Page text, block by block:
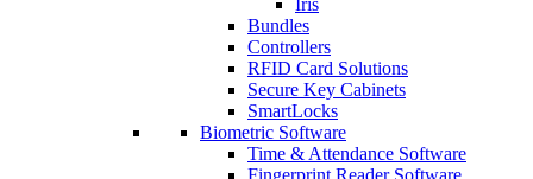
Bundles
Controllers
RFID Card Solutions
Secure Key Cabinets
SmartLocks
Biometric Software
Time & Attendance Software
Fingerprint Reader Software